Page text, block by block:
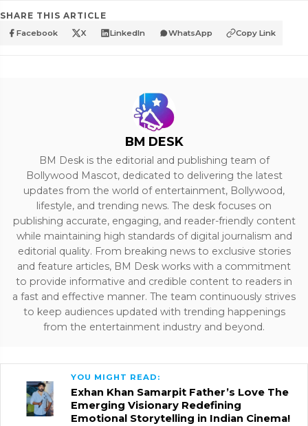
SHARE THIS ARTICLE
Facebook X LinkedIn WhatsApp Copy Link
BM DESK
BM Desk is the editorial and publishing team of
Bollywood Mascot, dedicated to delivering the latest
updates from the world of entertainment, Bollywood,
lifestyle, and trending news. The desk focuses on
publishing accurate, engaging, and reader-friendly content
while maintaining high standards of digital journalism and
editorial quality. From breaking news to exclusive stories
and feature articles, BM Desk works with a commitment
to provide informative and credible content to readers in
a fast and effective manner. The team continuously strives
to keep audiences updated with trending happenings
from the entertainment industry and beyond.
YOU MIGHT READ:
Exhan Khan Samarpit Father’s Love The
Emerging Visionary Redefining
Emotional Storytelling in Indian Cinema!